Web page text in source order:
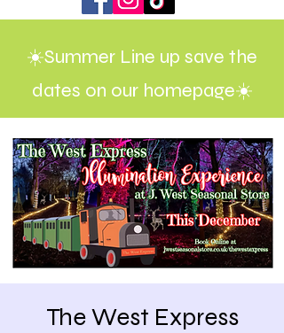
☀️Summer Line up save the
dates on our homepage☀️
The West Express